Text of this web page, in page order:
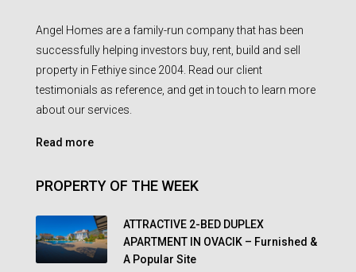
Angel Homes are a family-run company that has been
successfully helping investors buy, rent, build and sell
property in Fethiye since 2004. Read our client
testimonials as reference, and get in touch to learn more
about our services.
Read more
PROPERTY OF THE WEEK
ATTRACTIVE 2-BED DUPLEX
APARTMENT IN OVACIK – Furnished &
A Popular Site